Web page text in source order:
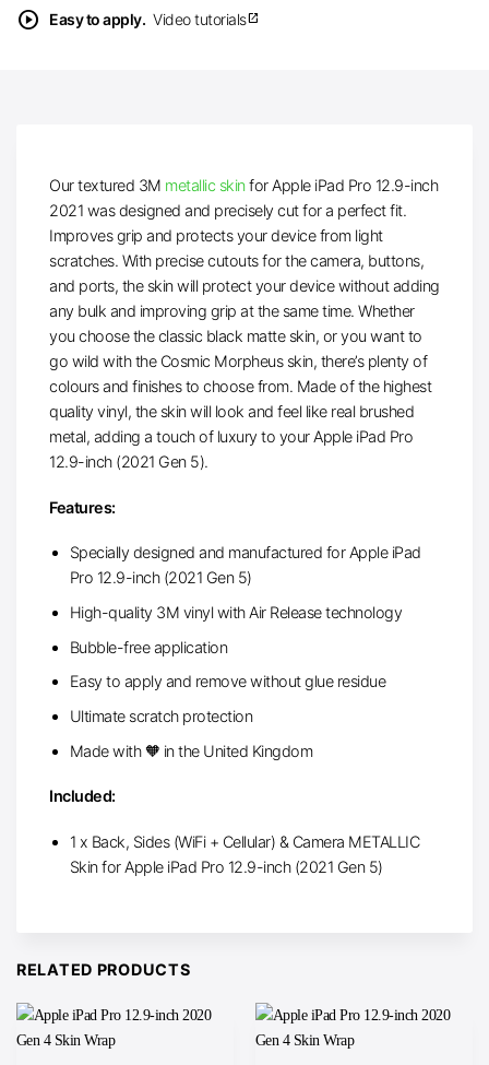
play_circle Easy to apply. Video tutorialsopen_in_new
Our textured 3M metallic skinfor Apple iPad Pro 12.9-inch
2021 was designed and precisely cut for a perfect fit.
Improves grip and protects your device from light
scratches. With precise cutouts for the camera, buttons,
and ports, the skin will protect your device without adding
any bulk and improving grip at the same time. Whether
you choose the classic black matte skin, or you want to
go wild with the Cosmic Morpheus skin, there’s plenty of
colours and finishes to choose from. Made of the highest
quality vinyl, the skin will look and feel like real brushed
metal, adding a touch of luxury to your Apple iPad Pro
12.9-inch (2021 Gen 5).
Features:
Specially designed and manufactured for Apple iPad
Pro 12.9-inch (2021 Gen 5)
High-quality 3M vinyl with Air Release technology
Bubble-free application
Easy to apply and remove without glue residue
Ultimate scratch protection
Made with 🧡 in the United Kingdom
Included:
1 x Back, Sides (WiFi + Cellular) & Camera METALLIC
Skin for Apple iPad Pro 12.9-inch (2021 Gen 5)
RELATED PRODUCTS